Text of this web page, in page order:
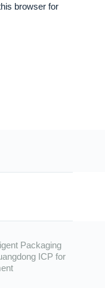
browser for
Packaging
ICP for